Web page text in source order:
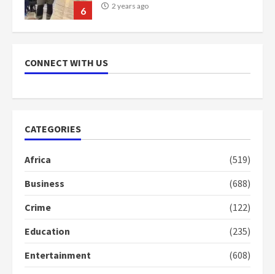
6 2 years ago
scheme for youth in mining
communities
1
mean I will vote for NPP –
CONNECT WITH US
CATEGORIES
Africa
(519)
Business
(688)
Crime
(122)
Education
(235)
Entertainment
(608)